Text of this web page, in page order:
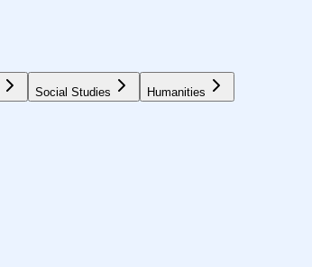
Social Studies Humanities